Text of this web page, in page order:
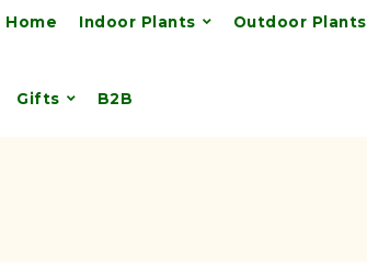
Home Indoor Plants Outdoor Plants
Gifts B2B